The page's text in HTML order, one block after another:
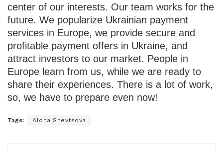
center of our interests. Our team works for the
future. We popularize Ukrainian payment
services in Europe, we provide secure and
profitable payment offers in Ukraine, and
attract investors to our market. People in
Europe learn from us, while we are ready to
share their experiences. There is a lot of work,
so, we have to prepare even now!
Tags: Alona Shevtsova